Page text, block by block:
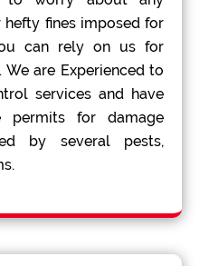
hefty fines imposed for
can rely on us for
are Experienced to
services and have
permits for damage
by several pests,